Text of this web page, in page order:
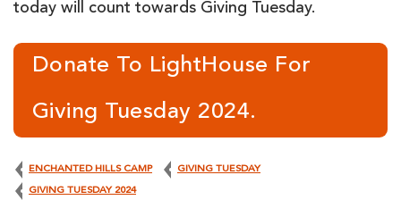
today will count towards Giving Tuesday.
Donate To LightHouse For
Giving Tuesday 2024.
ENCHANTED HILLS CAMP GIVING TUESDAY
GIVING TUESDAY 2024